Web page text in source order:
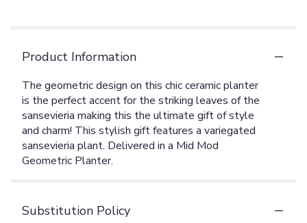
Product Information
The geometric design on this chic ceramic planter
is the perfect accent for the striking leaves of the
sansevieria making this the ultimate gift of style
and charm! This stylish gift features a variegated
sansevieria plant. Delivered in a Mid Mod
Geometric Planter.
Substitution Policy